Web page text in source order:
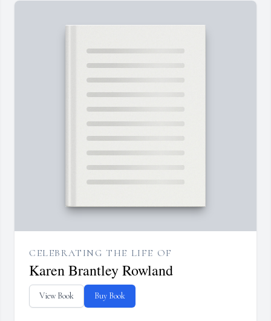
CELEBRATING THE LIFE OF
Karen Brantley Rowland
View Book Buy Book